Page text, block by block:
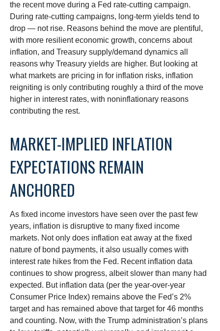
the recent move during a Fed rate-cutting campaign.
During rate-cutting campaigns, long-term yields tend to
drop — not rise. Reasons behind the move are plentiful,
with more resilient economic growth, concerns about
inflation, and Treasury supply/demand dynamics all
reasons why Treasury yields are higher. But looking at
what markets are pricing in for inflation risks, inflation
reigniting is only contributing roughly a third of the move
higher in interest rates, with noninflationary reasons
contributing the rest.
MARKET-IMPLIED INFLATION
EXPECTATIONS REMAIN
ANCHORED
As fixed income investors have seen over the past few
years, inflation is disruptive to many fixed income
markets. Not only does inflation eat away at the fixed
nature of bond payments, it also usually comes with
interest rate hikes from the Fed. Recent inflation data
continues to show progress, albeit slower than many had
expected. But inflation data (per the year-over-year
Consumer Price Index) remains above the Fed’s 2%
target and has remained above that target for 46 months
and counting. Now, with the Trump administration’s plans